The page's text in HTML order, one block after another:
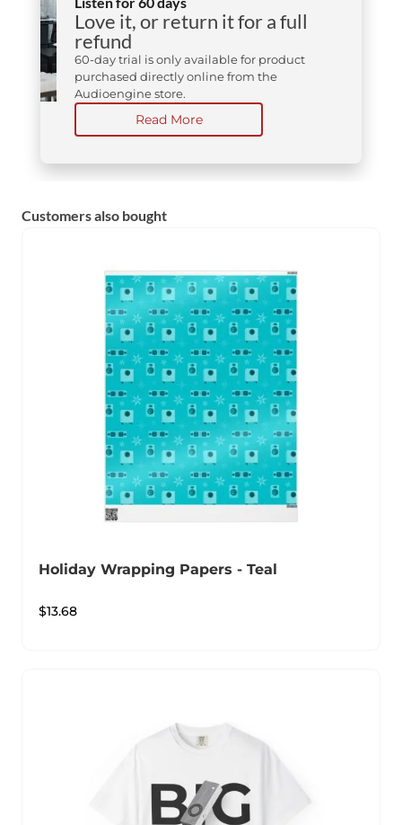
Love it, or return it for a full
refund
60-day trial is only available for product
purchased directly online from the
Audioengine store.
Read More
Customers also bought
Holiday Wrapping Papers - Teal
$13.68